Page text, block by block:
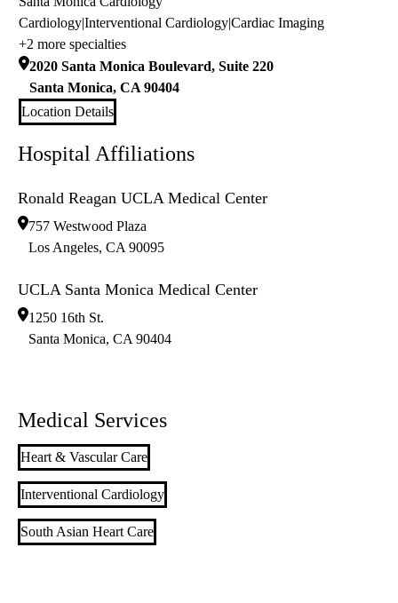
Cardiology|Interventional Cardiology|Cardiac Imaging
+2 more specialties
2020 Santa Monica Boulevard, Suite 220
Santa Monica, CA 90404
Location Details
Hospital Affiliations
Ronald Reagan UCLA Medical Center
757 Westwood Plaza
Los Angeles, CA 90095
UCLA Santa Monica Medical Center
1250 16th St.
Santa Monica, CA 90404
Medical Services
Heart & Vascular Care
Interventional Cardiology
South Asian Heart Care